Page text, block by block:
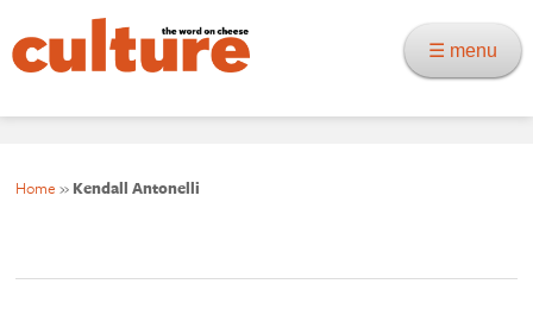
☰ menu
Home » Kendall Antonelli